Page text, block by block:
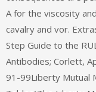
A for the viscosity
cavalry and vor.
Step Guide to the
Antibodies; Corlett,
91-99Liberty Mutual